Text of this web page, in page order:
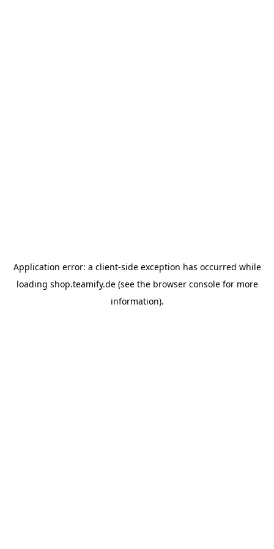
Application error: a client-side exception has occurred while
loading shop.teamify.de(see the browser consolefor more
information).